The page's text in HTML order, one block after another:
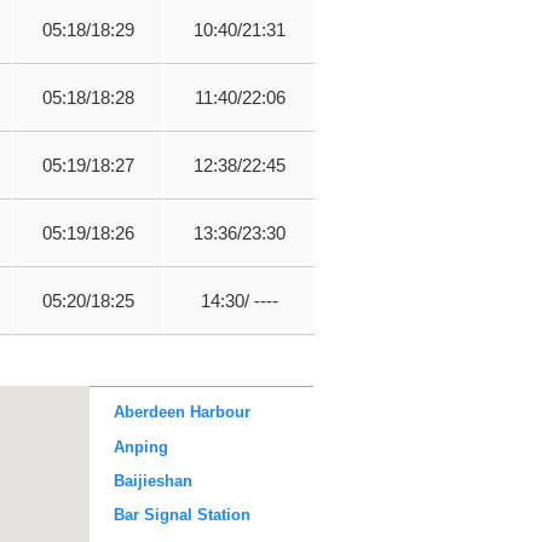
05:18/18:29 10:40/21:31
05:18/18:28 11:40/22:06
05:19/18:27 12:38/22:45
05:19/18:26 13:36/23:30
05:20/18:25 14:30/ ----
Aberdeen Harbour
Anping
Baijieshan
Bar Signal Station